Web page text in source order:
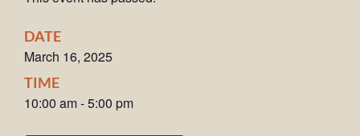
DATE
March 16, 2025
TIME
10:00 am-5:00 pm